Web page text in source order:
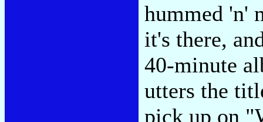
hummed 'n'
it's there,
40-minute
utters the
pick up on